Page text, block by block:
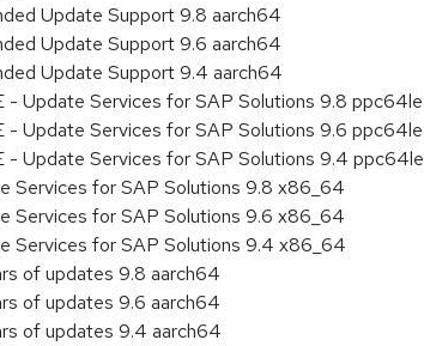
Update Support 9.8 aarch64
Update Support 9.6 aarch64
Update Support 9.4 aarch64
Update Services for SAP Solutions 9.8 ppc64le
Update Services for SAP Solutions 9.6 ppc64le
- Update Services for SAP Solutions 9.4 ppc64le
Services for SAP Solutions 9.8 x86_64
Services for SAP Solutions 9.6 x86_64
Services for SAP Solutions 9.4 x86_64
of updates 9.8 aarch64
of updates 9.6 aarch64
of updates 9.4 aarch64